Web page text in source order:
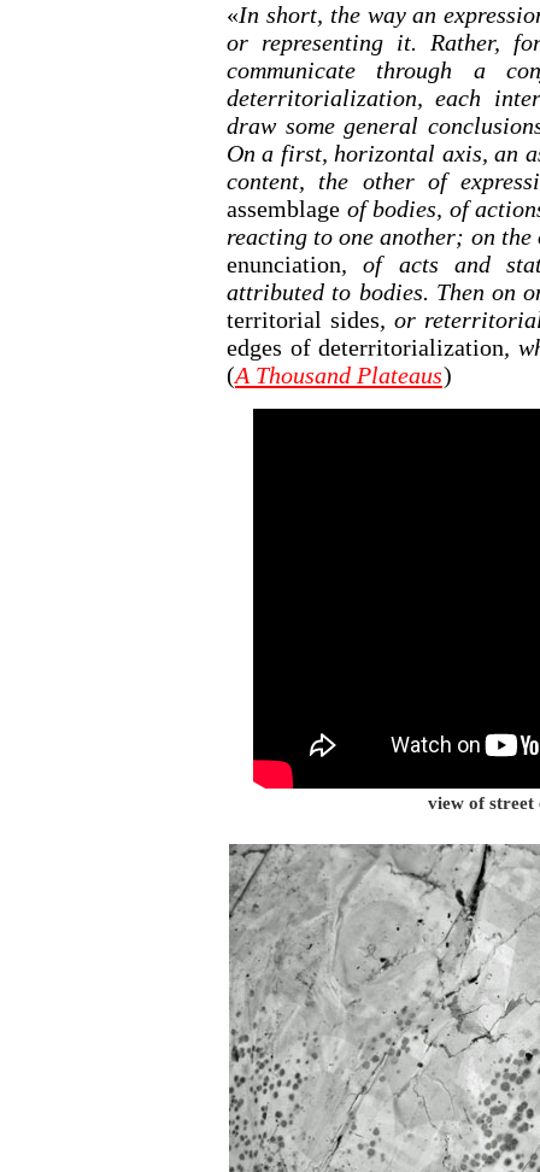
«In short, the way an
or representing it. Rather,
communicate through a
deterritorialization, each
draw some general
On a first, horizontal axis, an
content, the other of
assemblage of bodies, of
reacting to one another; on
enunciation, of acts and
attributed to bodies. Then on
territorial sides, or
edges of deterritorialization,
(A Thousand Plateaus)
view of street